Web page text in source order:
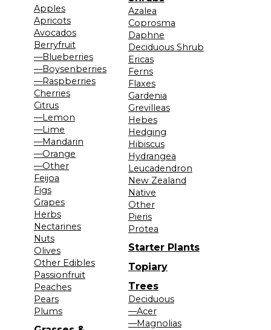
Apples
Apricots
Avocados
Berryfruit
—Blueberries
—Boysenberries
—Raspberries
Cherries
Citrus
—Lemon
—Lime
—Mandarin
—Orange
—Other
Feijoa
Figs
Grapes
Herbs
Nectarines
Nuts
Olives
Other Edibles
Passionfruit
Peaches
Pears
Plums
Azalea
Coprosma
Daphne
Deciduous Shrub
Ericas
Ferns
Flaxes
Gardenia
Grevilleas
Hebes
Hedging
Hibiscus
Hydrangea
Leucadendron
New Zealand
Native
Other
Pieris
Protea
Starter Plants
Topiary
Trees
Deciduous
—Acer
—Magnolias